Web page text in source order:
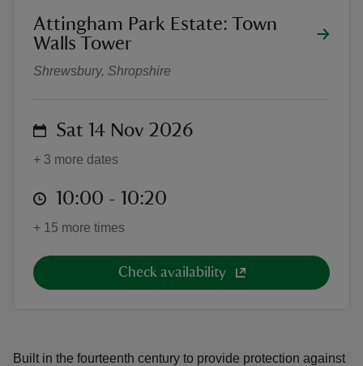
Built in the fourteenth century to provide protection against
Town Walls Tower Tour 2026
location
Attingham Park Estate: Town
Walls Tower
Shrewsbury, Shropshire
on Sat 14 Nov 2026
+ 3 more dates
at 10:00 to 10:20
10:00 - 10:20
+ 15 more times
Check availability